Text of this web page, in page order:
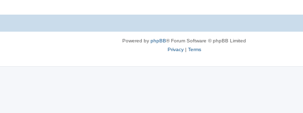
Powered by phpBB® Forum Software © phpBB Limited
Privacy| Terms